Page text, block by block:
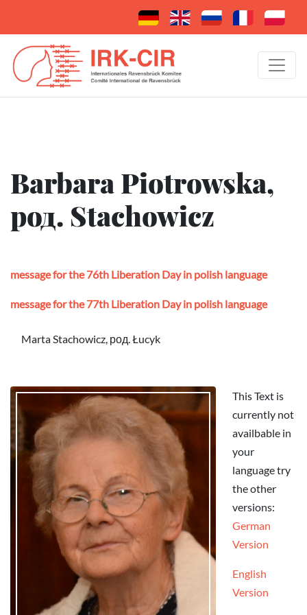
Barbara Piotrowska,
род. Stachowicz
message for the 76th Liberation Day in polish language
message for the 77th Liberation Day in polish language
Marta Stachowicz, род. Łucyk
This Text is
currently not
availbable in
your
language try
the other
versions:
German
Version
English
Version